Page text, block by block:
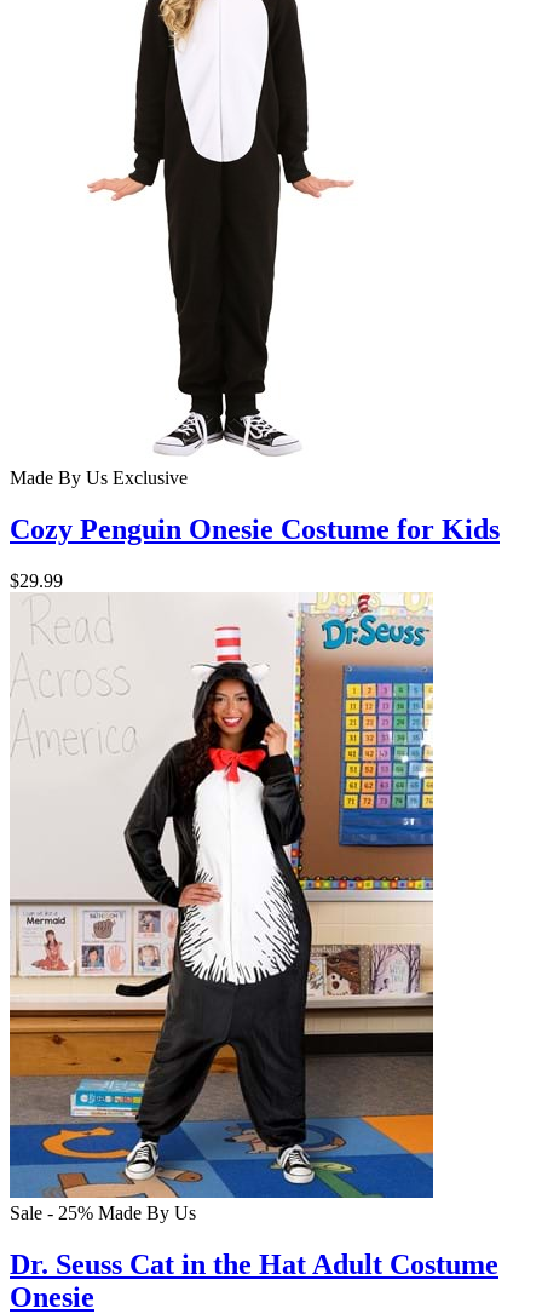
Made By Us Exclusive
Cozy Penguin Onesie Costume for Kids
$29.99
Sale - 25% Made By Us
Dr. Seuss Cat in the Hat Adult Costume
Onesie